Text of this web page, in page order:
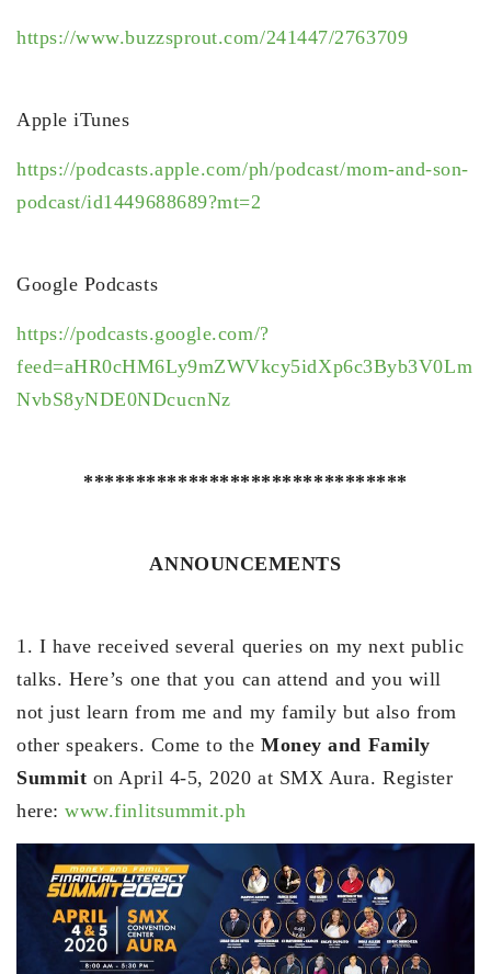
https://www.buzzsprout.com/241447/2763709
Apple iTunes
https://podcasts.apple.com/ph/podcast/mom-and-son-
podcast/id1449688689?mt=2
Google Podcasts
https://podcasts.google.com/?
feed=aHR0cHM6Ly9mZWVkcy5idXp6c3Byb3V0Lm
NvbS8yNDE0NDcucnNz
*******************************
ANNOUNCEMENTS
1. I have received several queries on my next public
talks. Here’s one that you can attend and you will
not just learn from me and my family but also from
other speakers. Come to theMoney and Family
Summit on April 4-5, 2020 at SMX Aura. Register
here:www.finlitsummit.ph